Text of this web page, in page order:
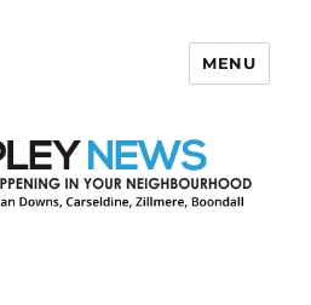
MENU